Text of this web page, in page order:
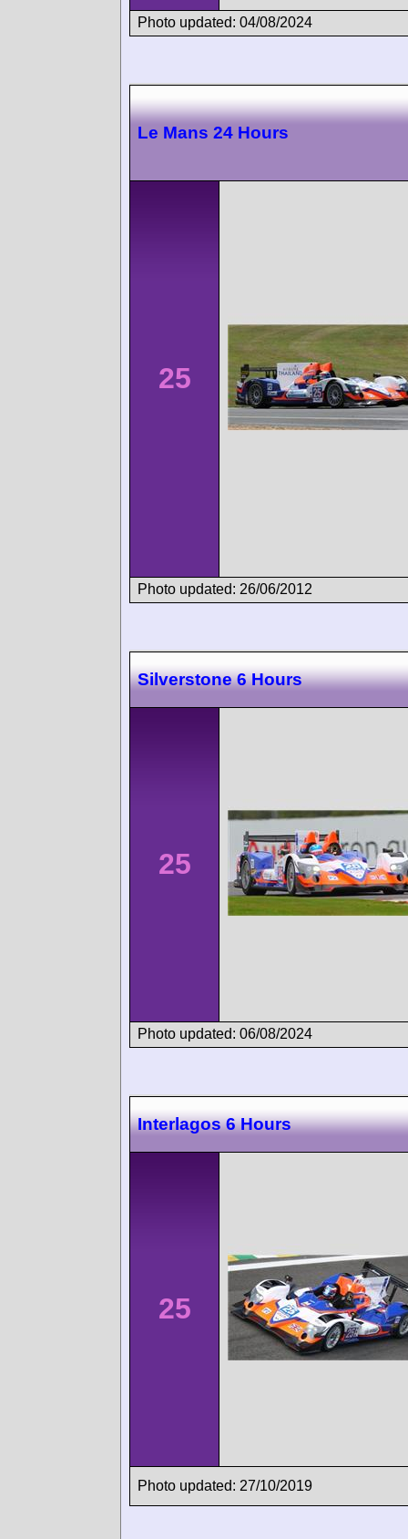
Photo updated: 04/08/2024
Le Mans 24 Hours
25
Photo updated: 26/06/2012
Silverstone 6 Hours
25
Photo updated: 06/08/2024
Interlagos 6 Hours
25
Photo updated: 27/10/2019